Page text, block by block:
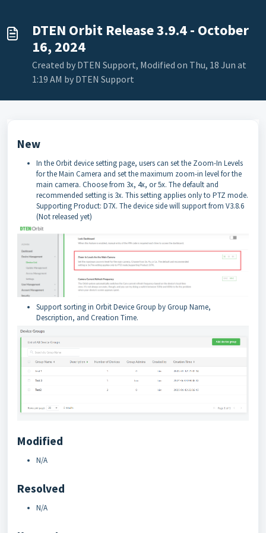
DTEN Orbit Release 3.9.4 - October
16, 2024
Created by DTEN Support, Modified on Thu, 18 Jun at
1:19 AM by DTEN Support
New
In the Orbit device setting page, users can set the Zoom-In Levels
for the Main Camera and set the maximum zoom-in level for the
main camera. Choose from 3x, 4x, or 5x. The default and
recommended setting is 3x. This setting applies only to PTZ mode.
Supporting Product: D7X. The device side will support from V3.8.6
(Not released yet)
Support sorting in Orbit Device Group by Group Name,
Description, and Creation Time.
Modified
N/A
Resolved
N/A